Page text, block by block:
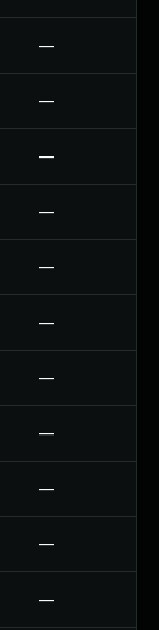
—
—
—
—
—
—
—
—
—
—
—